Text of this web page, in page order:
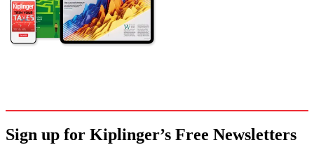
Sign up for Kiplinger’s Free Newsletters